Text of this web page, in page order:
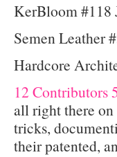
KerBloom #118
Semen Leather
Hardcore
12 Contributors
all right there
tricks,
their patented,